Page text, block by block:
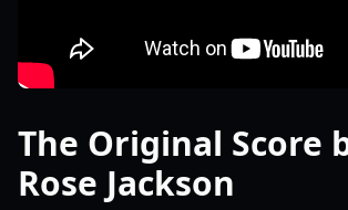
The Original Score
Rose Jackson